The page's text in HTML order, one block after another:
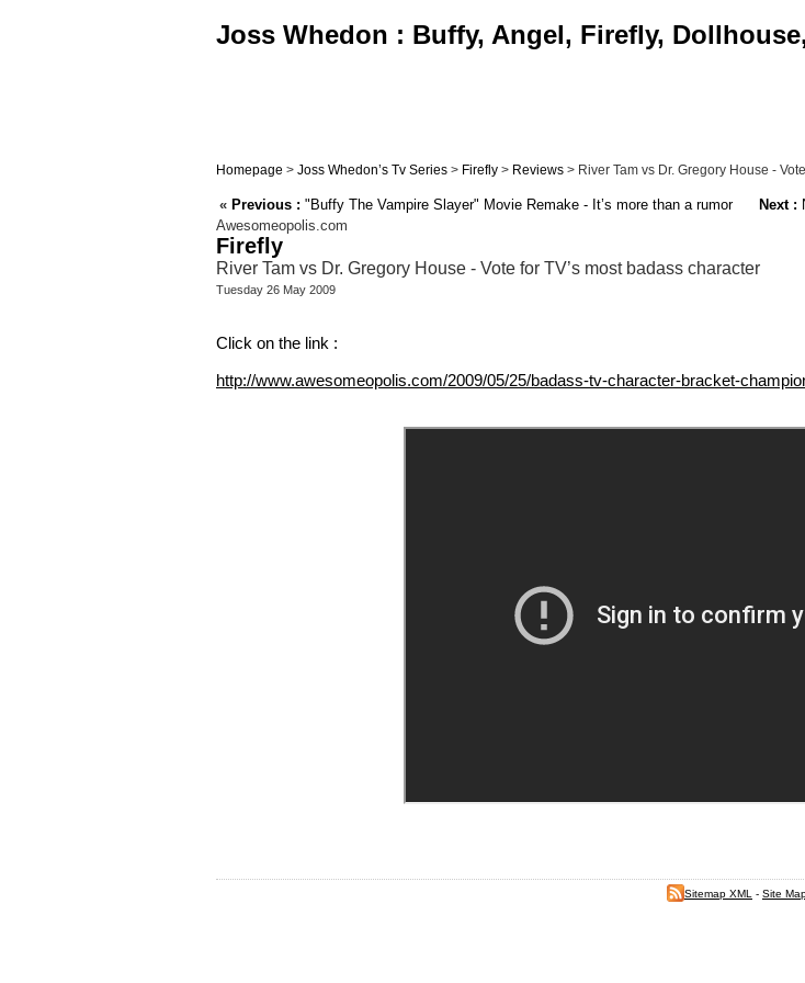
Joss Whedon : Buffy, Angel, Firefly,
Homepage > Joss Whedon’s Tv Series > Firefly > Reviews > River Tam vs Dr. Gregory House -
« Previous : "Buffy The Vampire Slayer" Movie Remake - It’s more than a rumor Next :
Awesomeopolis.com
Firefly
River Tam vs Dr. Gregory House - Vote for TV’s most badass character
Tuesday 26 May 2009
Click on the link :
http://www.awesomeopolis.com/2009/05/25/badass-tv-character-bracket-
Sitemap XML - Site